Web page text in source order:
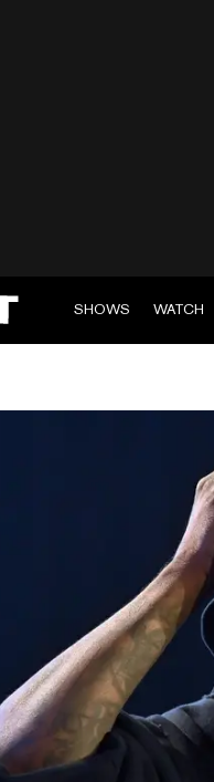
SHOWS WATCH